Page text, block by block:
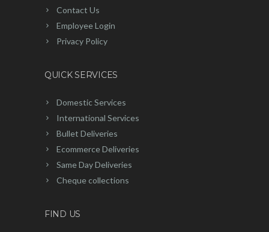
Contact Us
Employee Login
Privacy Policy
QUICK SERVICES
Domestic Services
International Services
Bullet Deliveries
Ecommerce Deliveries
Same Day Deliveries
Cheque collections
FIND US